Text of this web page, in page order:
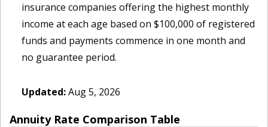
insurance companies offering the highest monthly
income at each age based on $100,000 of registered
funds and payments commence in one month and
no guarantee period.
Updated:Aug 5, 2026
Annuity Rate Comparison Table